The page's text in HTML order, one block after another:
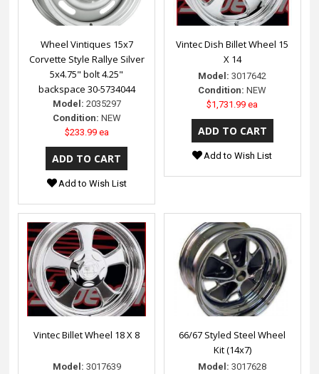
Wheel Vintiques 15x7
Corvette Style Rallye Silver
5x4.75" bolt 4.25"
backspace 30-5734044
Model: 2035297
Condition: NEW
$233.99 ea
Add to Wish List
Vintec Dish Billet Wheel 15
X 14
Model: 3017642
Condition: NEW
$1,731.99 ea
Add to Wish List
Vintec Billet Wheel 18 X 8
Model: 3017639
66/67 Styled Steel Wheel
Kit (14x7)
Model: 3017628